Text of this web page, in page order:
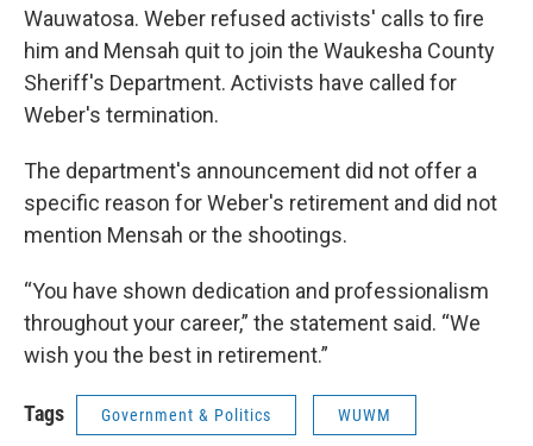
Wauwatosa. Weber refused activists' calls to fire
him and Mensah quit to join the Waukesha County
Sheriff's Department. Activists have called for
Weber's termination.
The department's announcement did not offer a
specific reason for Weber's retirement and did not
mention Mensah or the shootings.
“You have shown dedication and professionalism
throughout your career,” the statement said. “We
wish you the best in retirement.”
Tags Government & Politics WUWM